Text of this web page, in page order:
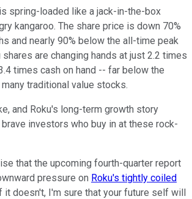
spring-loaded like a jack-in-the-box
kangaroo. The share price is down 70%
and nearly 90% below the all-time peak
shares are changing hands at just 2.2 times
times cash on hand -- far below the
traditional value stocks.
and Roku's long-term growth story
investors who buy in at these rock-
that the upcoming fourth-quarter report
pressure on Roku's tightly coiled
it doesn't, I'm sure that your future self will